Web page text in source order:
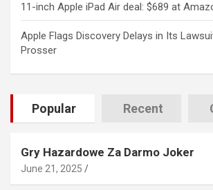
11-inch Apple iPad Air deal: $689 at
Apple Flags Discovery Delays in Its
Prosser
Popular Recent
Gry Hazardowe Za Darmo Joker
June 21, 2025